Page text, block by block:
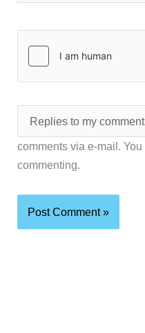
comments via e-mail.
commenting.